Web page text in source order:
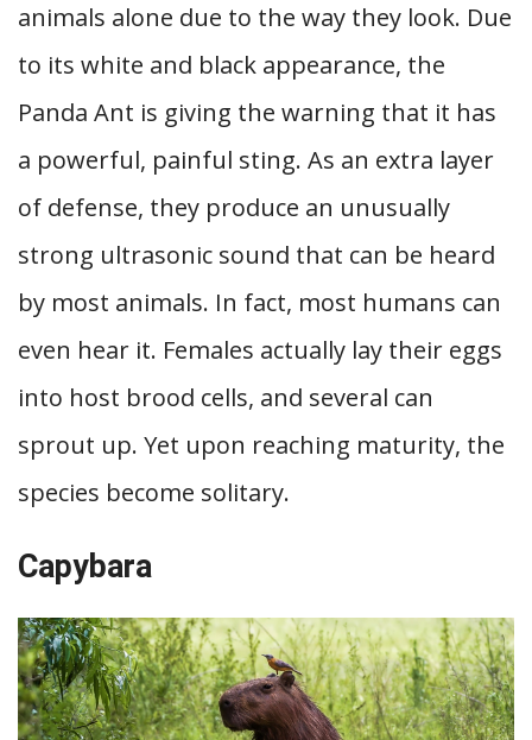
animals alone due to the way they look. Due
to its white and black appearance, the
Panda Ant is giving the warning that it has
a powerful, painful sting. As an extra layer
of defense, they produce an unusually
strong ultrasonic sound that can be heard
by most animals. In fact, most humans can
even hear it. Females actually lay their eggs
into host brood cells, and several can
sprout up. Yet upon reaching maturity, the
species become solitary.
Capybara